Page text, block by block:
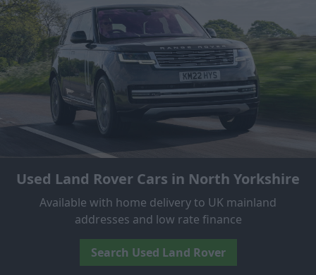
Used Land Rover Cars in North Yorkshire
Available with home delivery to UK mainland
addresses and low rate finance
Search Used Land Rover